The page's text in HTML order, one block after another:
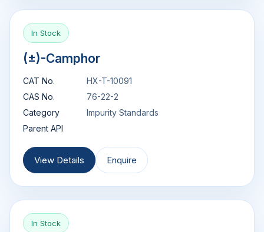
In Stock
(±)-Camphor
CAT No.
HX-T-10091
CAS No.
76-22-2
Category
Impurity Standards
Parent API
View Details Enquire
In Stock